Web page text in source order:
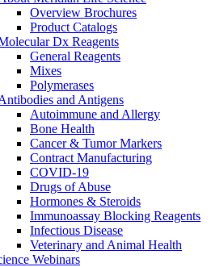
Overview Brochures
Product Catalogs
Dx Reagents
General Reagents
Mixes
Polymerases
and Antigens
Autoimmune and Allergy
Bone Health
Cancer & Tumor Markers
Contract Manufacturing
COVID-19
Drugs of Abuse
Hormones & Steroids
Immunoassay Blocking Reagents
Infectious Disease
Veterinary and Animal Health
Webinars